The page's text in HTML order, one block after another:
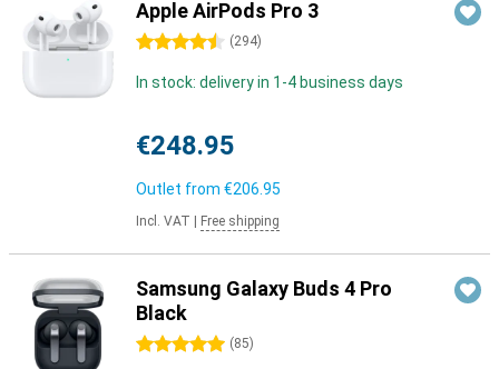
Apple AirPods Pro 3
4.5 stars (294)
In stock: delivery in 1-4 business days
€248.95
Outlet from €206.95
Incl. VAT Free shipping
Samsung Galaxy Buds 4 Pro
Black
5 stars (85)